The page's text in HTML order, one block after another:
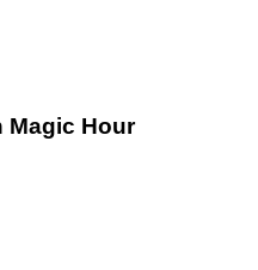
Magic Hour